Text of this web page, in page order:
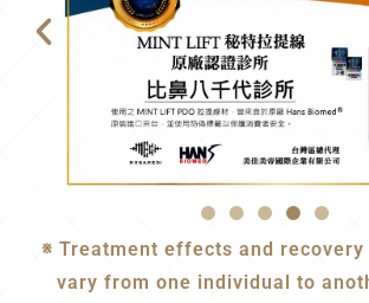
※ Treatment effects and recovery
vary from one individual to